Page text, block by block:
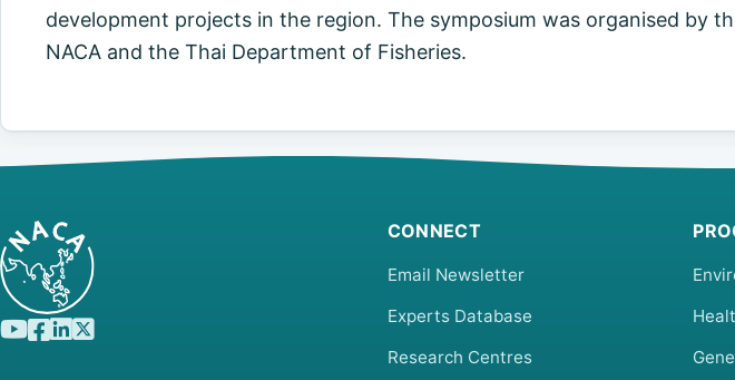
development projects in the region. The symposium was organised by
NACA and the Thai Department of Fisheries.
CONNECT
Email Newsletter
Experts Database
Research Centres